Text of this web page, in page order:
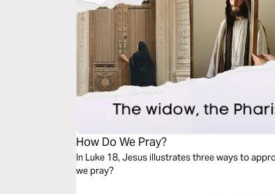
How Do We Pray?
In Luke 18, Jesus illustrates three ways to
we pray?